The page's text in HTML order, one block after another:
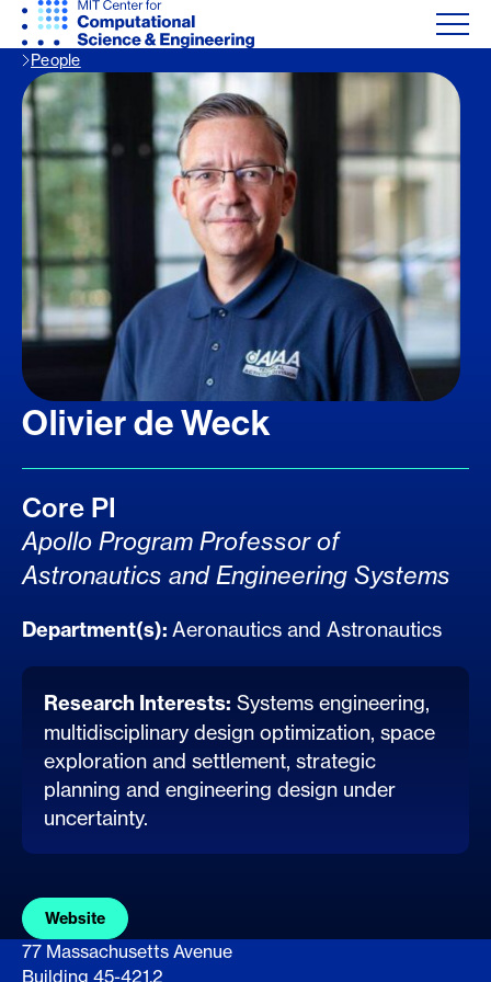
People
Olivier de Weck
Core PI
Apollo Program Professor of
Astronautics and Engineering Systems
Department(s): Aeronautics and Astronautics
Research Interests: Systems engineering,
multidisciplinary design optimization, space
exploration and settlement, strategic
planning and engineering design under
uncertainty.
Website
77 Massachusetts Avenue
Building 45-421.2